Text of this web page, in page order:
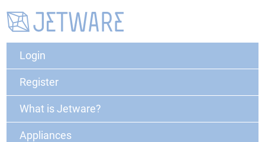
Login
Register
What is Jetware?
Appliances